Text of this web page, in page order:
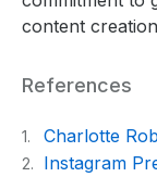
content
References
1. Charlotte
2. Instagram